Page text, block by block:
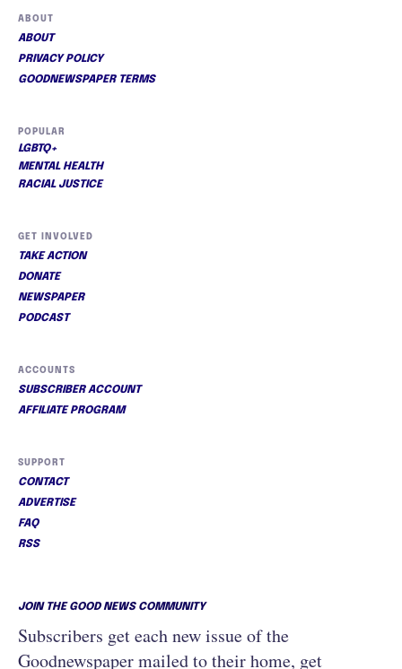
ABOUT
ABOUT
PRIVACY POLICY
GOODNEWSPAPER TERMS
POPULAR
LGBTQ+
MENTAL HEALTH
RACIAL JUSTICE
GET INVOLVED
TAKE ACTION
DONATE
NEWSPAPER
PODCAST
ACCOUNTS
SUBSCRIBER ACCOUNT
AFFILIATE PROGRAM
SUPPORT
CONTACT
ADVERTISE
FAQ
RSS
JOIN THE GOOD NEWS COMMUNITY
Subscribers get each new issue of the
Goodnewspaper mailed to their home, get